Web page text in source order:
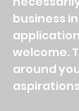
business
welcome.
around